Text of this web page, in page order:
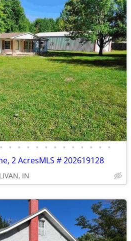
• • • • • • • • • • • • •
2 AcresMLS # 202619128
IN